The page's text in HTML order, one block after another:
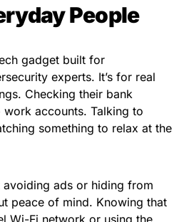
People
gadget built for
experts. It’s for real
Checking their bank
accounts. Talking to
something to relax at the
avoiding ads or hiding from
peace of mind. Knowing that